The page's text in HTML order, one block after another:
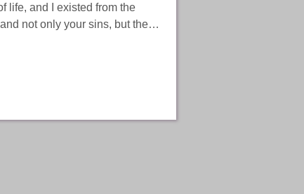
life, and I existed from the
not only your sins, but the…